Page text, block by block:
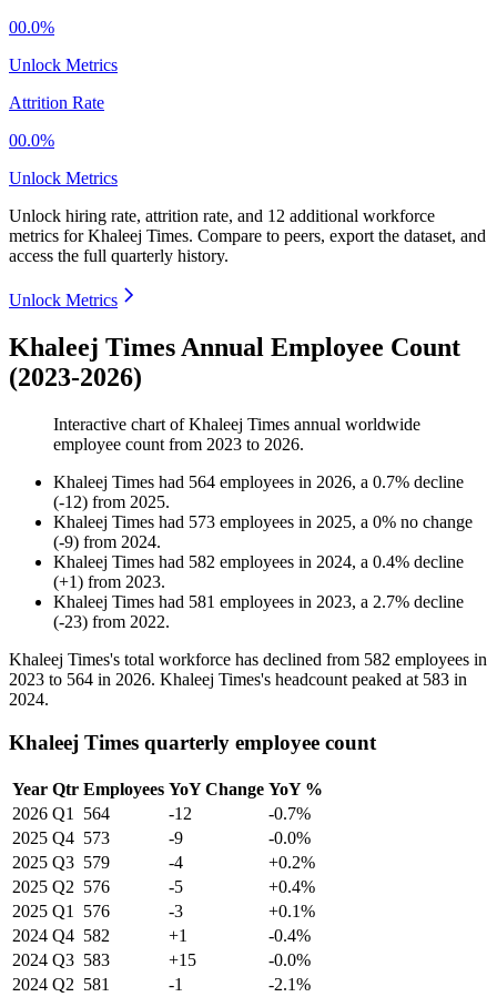
00.0%
Unlock Metrics
Attrition Rate
00.0%
Unlock Metrics
Unlock hiring rate, attrition rate, and 12 additional workforce
metrics forKhaleej Times. Compare to peers, export the dataset, and
access the full quarterly history.
Unlock Metrics
Khaleej Times Annual Employee Count
(2023-2026)
Interactive chart ofKhaleej Times annual worldwide
employee count from 2023 to 2026.
Khaleej Times had 564 employees in 2026, a 0.7% decline
(-12) from 2025.
Khaleej Times had 573 employees in 2025, a 0% no change
(-9) from 2024.
Khaleej Times had 582 employees in 2024, a 0.4% decline
(+1) from 2023.
Khaleej Times had 581 employees in 2023, a 2.7% decline
(-23) from 2022.
Khaleej Times's total workforce has declined from 582 employees in
2023 to 564 in 2026. Khaleej Times's headcount peaked at 583 in
2024.
Khaleej Times quarterly employee count
Year Qtr Employees YoY Change YoY %
2026 Q1 564 -12
-0.7%
2025 Q4 573 -9
-0.0%
2025 Q3 579 -4
+0.2%
2025 Q2 576 -5
+0.4%
2025 Q1 576 -3
+0.1%
2024 Q4 582 +1
-0.4%
2024 Q3 583 +15
-0.0%
2024 Q2 581 -1
-2.1%